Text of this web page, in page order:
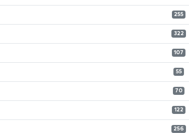
255
322
107
55
70
122
256